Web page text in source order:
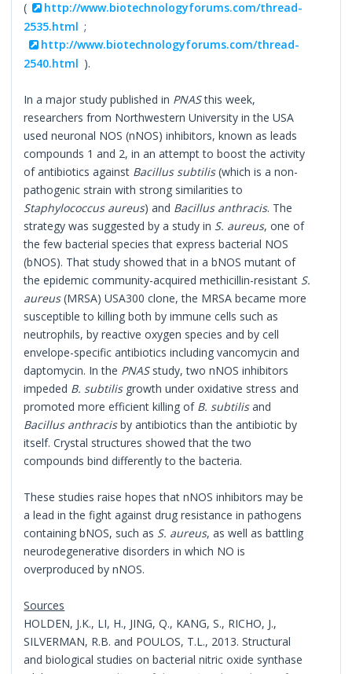
(
http://www.biotechnologyforums.com/thread-
2535.html ;
http://www.biotechnologyforums.com/thread-
2540.html ).
In a major study published in PNASthis week,
researchers from Northwestern University in the USA
used neuronal NOS (nNOS) inhibitors, known as leads
compounds 1 and 2, in an attempt to boost the activity
of antibiotics against Bacillus subtilis(which is a non-
pathogenic strain with strong similarities to
Staphylococcus aureus) and Bacillus anthracis. The
strategy was suggested by a study in S. aureus, one of
the few bacterial species that express bacterial NOS
(bNOS). That study showed that in a bNOS mutant of
the epidemic community-acquired methicillin-resistant S.
aureus(MRSA) USA300 clone, the MRSA became more
susceptible to killing both by immune cells such as
neutrophils, by reactive oxygen species and by cell
envelope-specific antibiotics including vancomycin and
daptomycin. In the PNASstudy, two nNOS inhibitors
impeded B. subtilis growth under oxidative stress and
promoted more efficient killing of B. subtilisand
Bacillus anthracisby antibiotics than the antibiotic by
itself. Crystal structures showed that the two
compounds bind differently to the bacteria.
These studies raise hopes that nNOS inhibitors may be
a lead in the fight against drug resistance in pathogens
containing bNOS, such as S. aureus, as well as battling
neurodegenerative disorders in which NO is
overproduced by nNOS.
Sources
HOLDEN, J.K., LI, H., JING, Q., KANG, S., RICHO, J.,
SILVERMAN, R.B. and POULOS, T.L., 2013. Structural
and biological studies on bacterial nitric oxide synthase